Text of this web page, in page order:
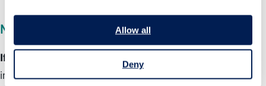
Allow all
Deny
MEDIA INQUIRIES
If you are member of the media
information about this program, please contact: